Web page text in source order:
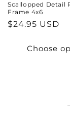
Scallopped Detail
Frame 4x6
Regular
$24.95 USD
Choose